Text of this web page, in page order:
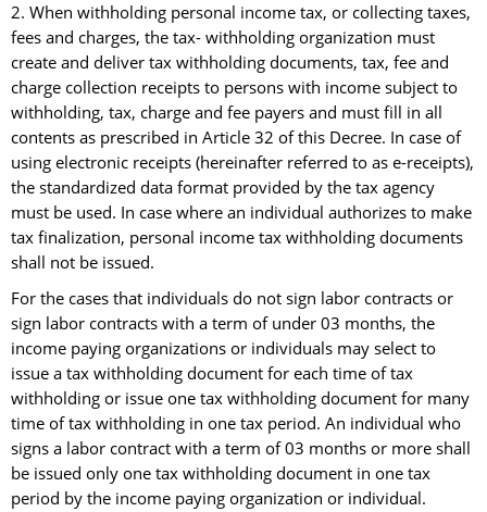
2. When withholding personal income tax, or collecting taxes,
fees and charges, the tax- withholding organization must
create and deliver tax withholding documents, tax, fee and
charge collection receipts to persons with income subject to
withholding, tax, charge and fee payers and must fill in all
contents as prescribed in Article 32 of this Decree. In case of
using electronic receipts (hereinafter referred to as e-receipts),
the standardized data format provided by the tax agency
must be used. In case where an individual authorizes to make
tax finalization, personal income tax withholding documents
shall not be issued.
For the cases that individuals do not sign labor contracts or
sign labor contracts with a term of under 03 months, the
income paying organizations or individuals may select to
issue a tax withholding document for each time of tax
withholding or issue one tax withholding document for many
time of tax withholding in one tax period. An individual who
signs a labor contract with a term of 03 months or more shall
be issued only one tax withholding document in one tax
period by the income paying organization or individual.